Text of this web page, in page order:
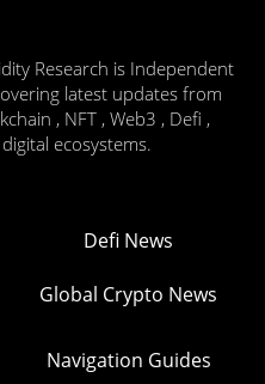
Research is Independent
latest updates from
, NFT , Web3 , Defi ,
ecosystems.
Defi News
Global Crypto News
Navigation Guides